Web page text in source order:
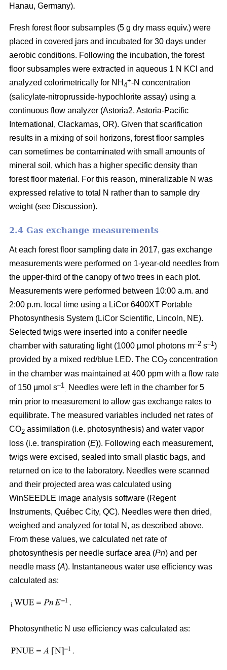
Hanau, Germany).
Fresh forest floor subsamples (5 g dry mass equiv.) were
placed in covered jars and incubated for 30 days under
aerobic conditions. Following the incubation, the forest
floor subsamples were extracted in aqueous 1 N KCl and
analyzed colorimetrically for NH 4
+-N concentration
(salicylate-nitroprusside-hypochlorite assay) using a
continuous flow analyzer (Astoria2, Astoria-Pacific
International, Clackamas, OR). Given that scarification
results in a mixing of soil horizons, forest floor samples
can sometimes be contaminated with small amounts of
mineral soil, which has a higher specific density than
forest floor material. For this reason, mineralizable N was
expressed relative to total N rather than to sample dry
weight (see Discussion).
2.4 Gas exchange measurements
At each forest floor sampling date in 2017, gas exchange
measurements were performed on 1-year-old needles from
the upper-third of the canopy of two trees in each plot.
Measurements were performed between 10:00 a.m. and
2:00 p.m. local time using a LiCor 6400XT Portable
Photosynthesis System (LiCor Scientific, Lincoln, NE).
Selected twigs were inserted into a conifer needle
chamber with saturating light (1000 µmol photons m–2 s–1)
provided by a mixed red/blue LED. The CO2 concentration
in the chamber was maintained at 400 ppm with a flow rate
of 150 µmol s–1
Needles were left in the chamber for 5
min prior to measurement to allow gas exchange rates to
equilibrate. The measured variables included net rates of
CO2 assimilation (i.e. photosynthesis) and water vapor
loss (i.e. transpiration (E)). Following each measurement,
twigs were excised, sealed into small plastic bags, and
returned on ice to the laboratory. Needles were scanned
and their projected area was calculated using
WinSEEDLE image analysis software (Regent
Instruments, Québec City, QC). Needles were then dried,
weighed and analyzed for total N, as described above.
From these values, we calculated net rate of
photosynthesis per needle surface area (Pn) and per
needle mass (A). Instantaneous water use efficiency was
calculated as:
Photosynthetic N use efficiency was calculated as: